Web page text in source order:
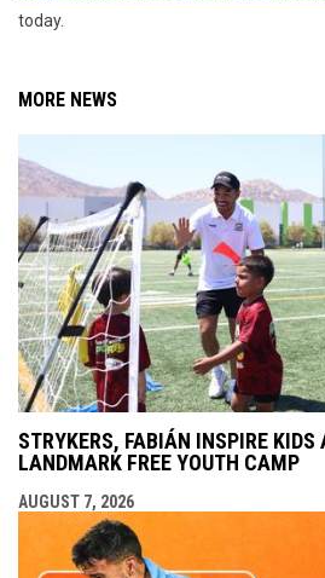
today.
MORE NEWS
STRYKERS, FABIÁN INSPIRE KIDS
LANDMARK FREE YOUTH CAMP
AUGUST 7, 2026